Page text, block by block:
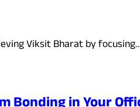
Viksit Bharat by